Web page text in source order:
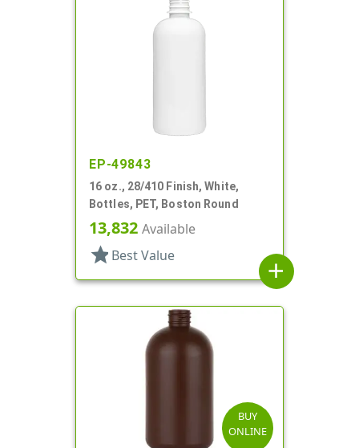
EP-49843
16 oz., 28/410 Finish, White,
Bottles, PET, Boston Round
13,832 Available
star Best Value
add
BUY
ONLINE